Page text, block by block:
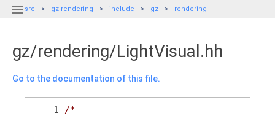
 src gz-rendering include gz rendering
gz/rendering/LightVisual.hh
Go to the documentation of this file.
    1
/*